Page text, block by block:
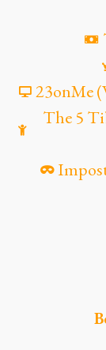
23onMe
The 5